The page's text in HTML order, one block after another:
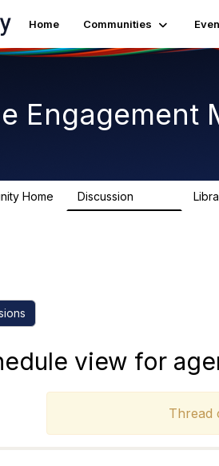
Home Communities
Engagement
Home Discussion
view for
Thread